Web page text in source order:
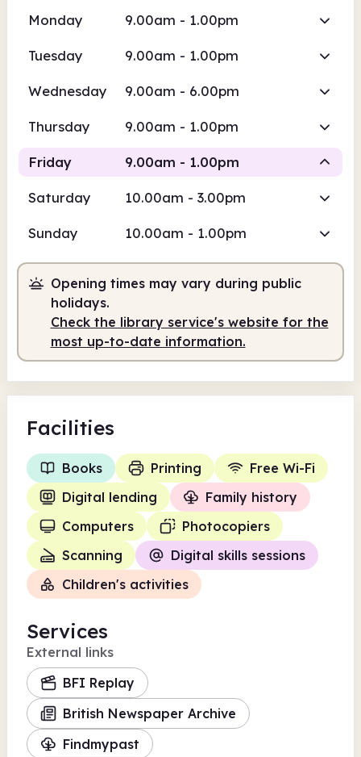
Monday 9.00am - 1.00pm
Tuesday 9.00am - 1.00pm
Wednesday 9.00am - 6.00pm
Thursday 9.00am - 1.00pm
Friday 9.00am - 1.00pm
Staffed 9.00am - 1.00pm
Saturday 10.00am - 3.00pm
Sunday 10.00am - 1.00pm
Opening times may vary during public
holidays.
Check the library service's website for the
most up-to-date information.
Facilities
Books Printing
Free Wi-Fi
Digital lending
Family history
Computers
Photocopiers
Scanning
Digital skills sessions
Children's activities
Services
External links
BFI Replay
British Newspaper Archive
Findmypast